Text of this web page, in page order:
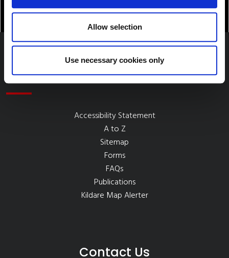
Allow selection
Use necessary cookies only
Quick Links
Accessibility Statement
A to Z
Sitemap
Forms
FAQs
Publications
Kildare Map Alerter
Contact Us